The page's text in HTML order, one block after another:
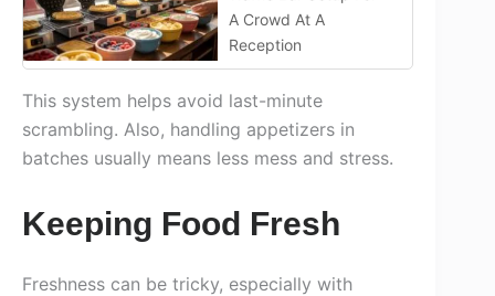
A Crowd At A
Reception
This system helps avoid last-minute
scrambling. Also, handling appetizers in
batches usually means less mess and stress.
Keeping Food Fresh
Freshness can be tricky, especially with